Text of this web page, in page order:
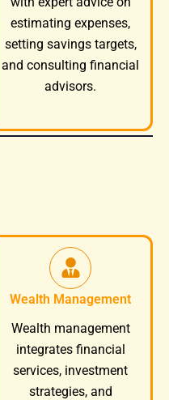
estimating expenses,
setting savings targets,
and consulting financial
advisors.
Wealth Management
Wealth management
integrates financial
services, investment
strategies, and